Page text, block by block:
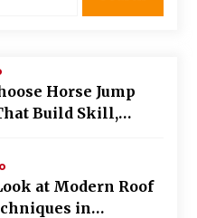
Understanding Recent
Practices
Horse Jump
Build Skill,
at Modern Roof
in